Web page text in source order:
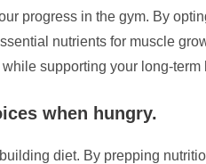
progress in the gym. By
nutrients for muscle
supporting your long-term
when hungry.
diet. By prepping